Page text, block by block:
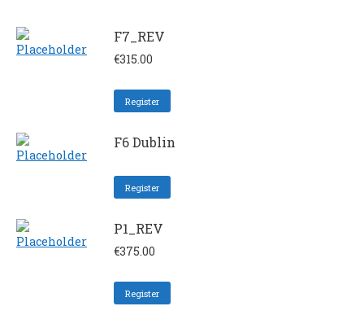
F7_REV
€315.00
Register
F6 Dublin
Register
P1_REV
€375.00
Register